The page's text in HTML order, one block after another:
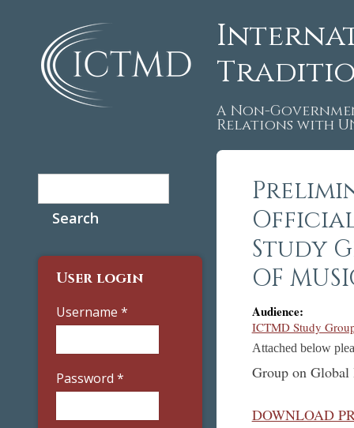
A Non-
Relations with
User login
Username *
Password *
Official
Study
OF
Audience:
ICTMD Study
Attached below
Group on
DOWNLOAD